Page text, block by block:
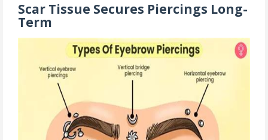
Scar Tissue Secures Piercings Long-
Term